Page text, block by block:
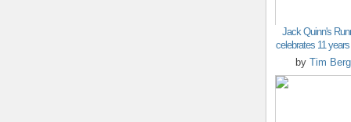
Jack Quinn's
celebrates 11
byTim